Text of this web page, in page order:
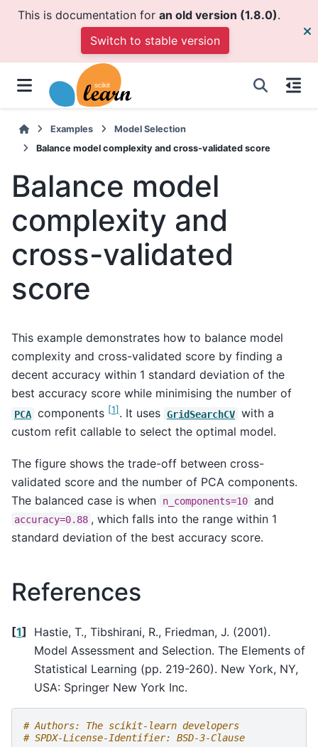
This is documentation for an old version (1.8.0).
Switch to stable version
Examples
Model Selection
Balance model complexity and cross-validated score
Balance model
complexity and
cross-validated
score
This example demonstrates how to balance model
complexity and cross-validated score by finding a
decent accuracy within 1 standard deviation of the
best accuracy score while minimising the number of
PCA components [1]. It uses GridSearchCV with a
custom refit callable to select the optimal model.
The figure shows the trade-off between cross-
validated score and the number of PCA components.
The balanced case is when
n_components=10 and
accuracy=0.88 , which falls into the range within 1
standard deviation of the best accuracy score.
References
[1]
Hastie, T., Tibshirani, R., Friedman, J. (2001).
Model Assessment and Selection. The Elements of
Statistical Learning (pp. 219-260). New York, NY,
USA: Springer New York Inc.
# Authors: The scikit-learn developers
# SPDX-License-Identifier: BSD-3-Clause